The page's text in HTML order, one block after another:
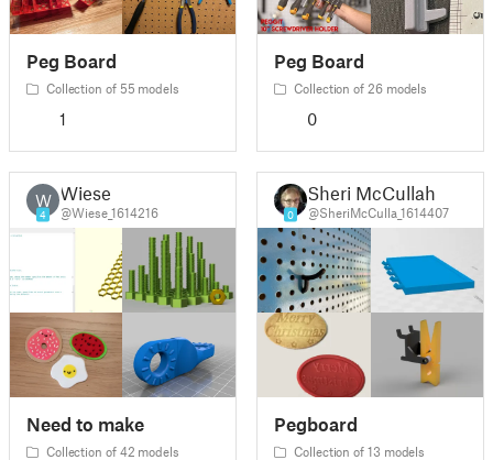
Peg Board
Collection of 55 models
1
Peg Board
Collection of 26 models
0
W
4
Wiese
@Wiese_1614216
Need to make
Collection of 42 models
0
Sheri McCullah
@SheriMcCulla_1614407
Pegboard
Collection of 13 models